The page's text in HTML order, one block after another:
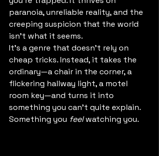
paranoia, unreliable reality, and the
creeping suspicion that the world
isn’t what it seems.
It’s a genre that doesn’t rely on
cheap tricks. Instead, it takes the
ordinary—a chair in the corner, a
flickering hallway light, a motel
room key—and turns it into
something you can’t quite explain.
Something you feel watching you.